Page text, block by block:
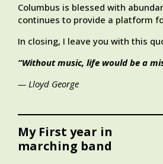
Columbus is blessed with
continues to provide a platform
In closing, I leave you with this
“Without music, life would be a
— Lloyd George
My First year in
marching band